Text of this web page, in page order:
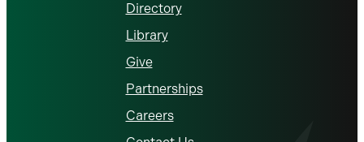
Directory
Library
Give
Partnerships
Careers